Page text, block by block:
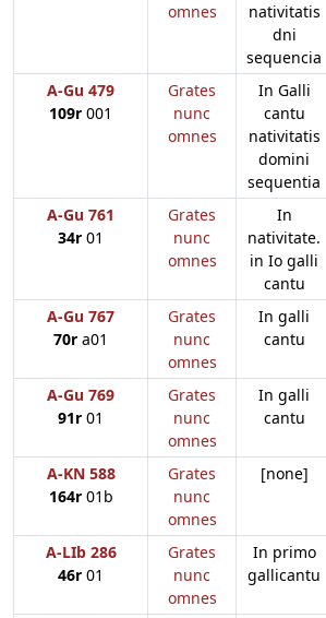
omnes
nativitatis
dni
sequencia
A-Gu 479
109r 001
Grates
nunc
omnes
In Galli
cantu
nativitatis
domini
sequentia
A-Gu 761
34r 01
Grates
nunc
omnes
In
nativitate.
in Io galli
cantu
A-Gu 767
70r a01
Grates
nunc
omnes
In galli
cantu
A-Gu 769
91r 01
Grates
nunc
omnes
In galli
cantu
A-KN 588
164r01b
Grates
nunc
omnes
[none]
A-LIb 286
46r 01
Grates
nunc
omnes
In primo
gallicantu